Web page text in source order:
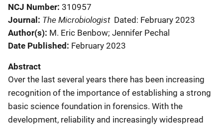
NCJ Number 310957
Journal The Microbiologist Dated: February 2023
Author(s) M. Eric Benbow; Jennifer Pechal
Date Published February 2023
Abstract
Over the last several years there has been increasing
recognition of the importance of establishing a strong
basic science foundation in forensics. With the
development, reliability and increasingly widespread